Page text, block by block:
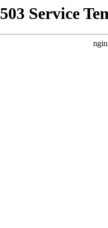
503 Service